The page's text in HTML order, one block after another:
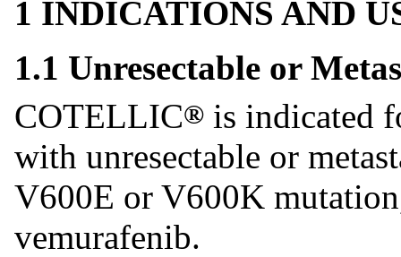
1 INDICATIONS AND
1.1 Unresectable or
COTELLIC® is indicated
with unresectable or
V600E or V600K
vemurafenib.